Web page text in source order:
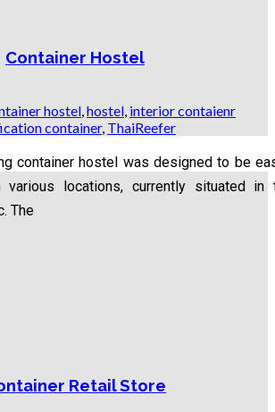
Container Hostel
hostel hostel interior contaienr
container, ThaiReefer
container hostel was designed to be
various locations, currently situated in
The
Retail Store